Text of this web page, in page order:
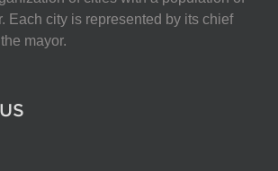
Each city is represented by its chief
mayor.